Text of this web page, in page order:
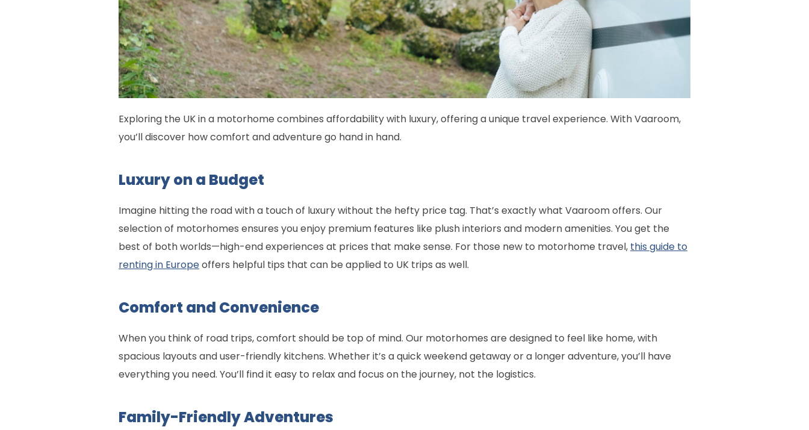
Exploring the UK in a motorhome combines affordability with luxury, offering a unique travel experience. With Vaaroom,
you’ll discover how comfort and adventure go hand in hand.
Luxury on a Budget
Imagine hitting the road with a touch of luxury without the hefty price tag. That’s exactly what Vaaroom offers. Our
selection of motorhomes ensures you enjoy premium features like plush interiors and modern amenities. You get the
best of both worlds—high-end experiences at prices that make sense. For those new to motorhome travel, this guide to
renting in Europeoffers helpful tips that can be applied to UK trips as well.
Comfort and Convenience
When you think of road trips, comfort should be top of mind. Our motorhomes are designed to feel like home, with
spacious layouts and user-friendly kitchens. Whether it’s a quick weekend getaway or a longer adventure, you’ll have
everything you need. You’ll find it easy to relax and focus on the journey, not the logistics.
Family-Friendly Adventures